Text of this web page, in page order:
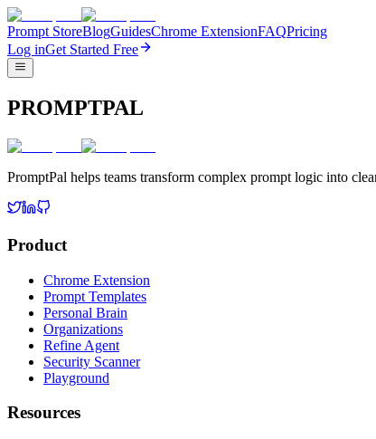
Prompt StoreBlogGuidesChrome ExtensionFAQPricing
Log inGet Started Free
PROMPTPAL
PromptPal helps teams transform complex prompt logic into
Product
Chrome Extension
Prompt Templates
Personal Brain
Organizations
Refine Agent
Security Scanner
Playground
Resources